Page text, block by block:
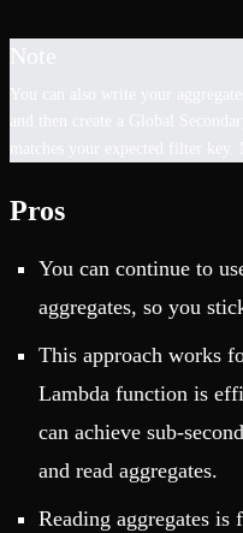
Pros
You can continue to
aggregates, so you
This approach works
Lambda function is
can achieve sub-
and read aggregates.
Reading aggregates is